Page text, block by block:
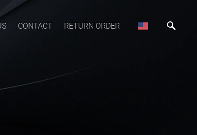
CONTACT RETURN ORDER